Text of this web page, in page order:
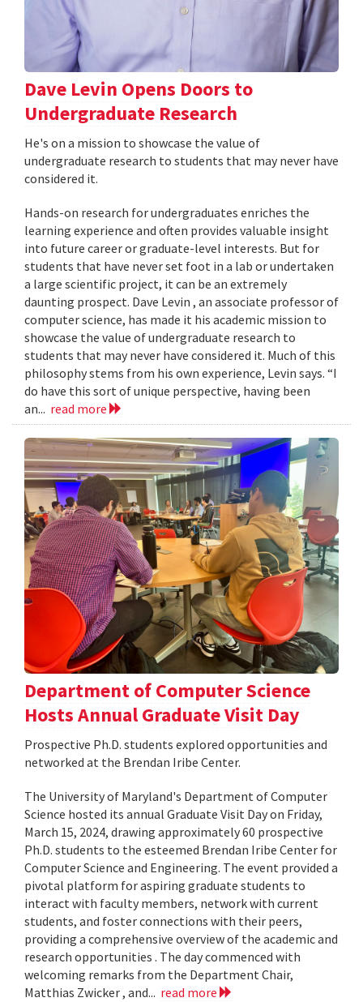
Dave Levin Opens Doors to
Undergraduate Research
He's on a mission to showcase the value of
undergraduate research to students that may never have
considered it.
Hands-on research for undergraduates enriches the
learning experience and often provides valuable insight
into future career or graduate-level interests. But for
students that have never set foot in a lab or undertaken
a large scientific project, it can be an extremely
daunting prospect. Dave Levin , an associate professor of
computer science, has made it his academic mission to
showcase the value of undergraduate research to
students that may never have considered it. Much of this
philosophy stems from his own experience, Levin says. “I
do have this sort of unique perspective, having been
an... read more
Department of Computer Science
Hosts Annual Graduate Visit Day
Prospective Ph.D. students explored opportunities and
networked at the Brendan Iribe Center.
The University of Maryland's Department of Computer
Science hosted its annual Graduate Visit Day on Friday,
March 15, 2024, drawing approximately 60 prospective
Ph.D. students to the esteemed Brendan Iribe Center for
Computer Science and Engineering. The event provided a
pivotal platform for aspiring graduate students to
interact with faculty members, network with current
students, and foster connections with their peers,
providing a comprehensive overview of the academic and
research opportunities . The day commenced with
welcoming remarks from the Department Chair,
Matthias Zwicker , and... read more